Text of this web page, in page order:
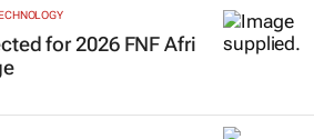
for 2026 FNF Afri